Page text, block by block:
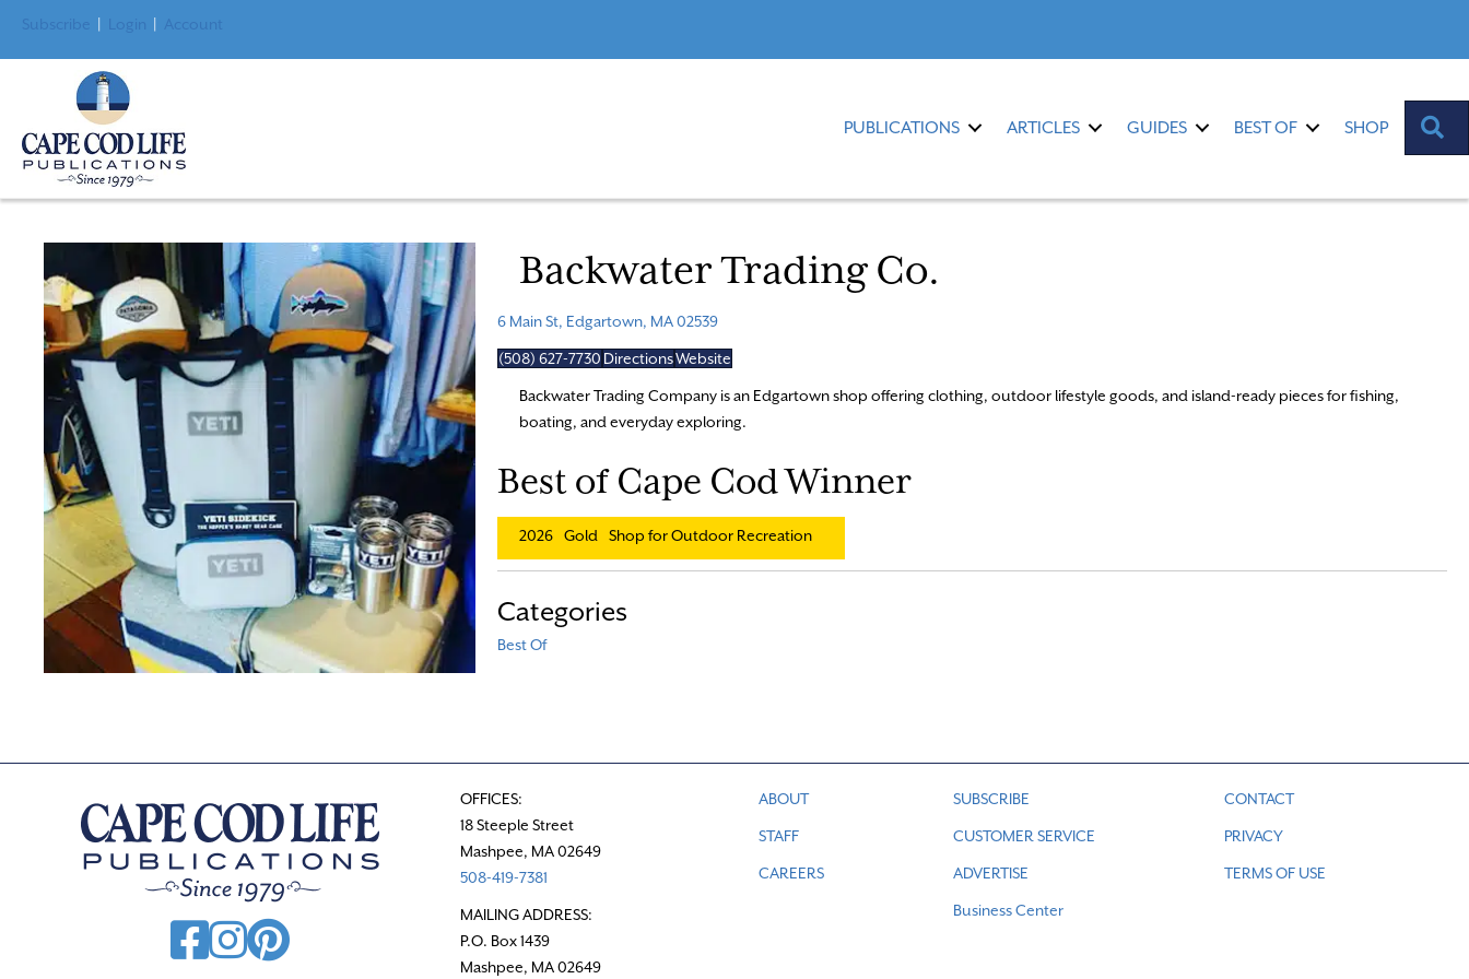
Subscribe Login Account
PUBLICATIONS ARTICLES GUIDES BEST OF SHOP
Backwater Trading Co.
6 Main St, Edgartown, MA 02539
(508) 627-7730 DirectionsWebsite
Backwater Trading Company is an Edgartown shop offering clothing, outdoor lifestyle goods, and island-ready pieces for fishing,
boating, and everyday exploring.
Best of Cape Cod Winner
2026 Gold Shop for Outdoor Recreation
Categories
Best Of
OFFICES:
18 Steeple Street
Mashpee, MA 02649
508-419-7381
MAILING ADDRESS:
P.O. Box 1439
Mashpee, MA 02649
ABOUT
STAFF
CAREERS
SUBSCRIBE
CUSTOMER SERVICE
ADVERTISE
Business Center
CONTACT
PRIVACY
TERMS OF USE